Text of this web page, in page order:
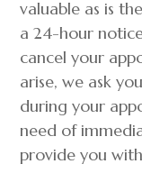
valuable as is
a 24-hour
cancel your
arise, we ask
during your
need of
provide you